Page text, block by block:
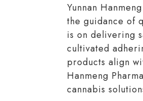
Yunnan
the guidance of
is on delivering
cultivated
products align
Hanmeng
cannabis